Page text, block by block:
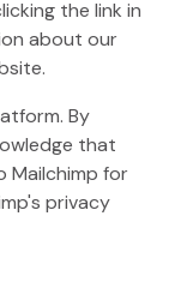
the link in
about our
By
that
Mailchimp for
site)
privacy